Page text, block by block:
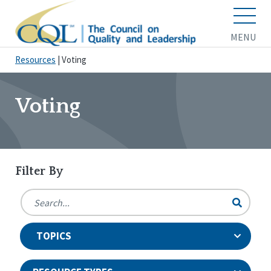
MENU
Resources Voting
Voting
Filter By
TOPICS